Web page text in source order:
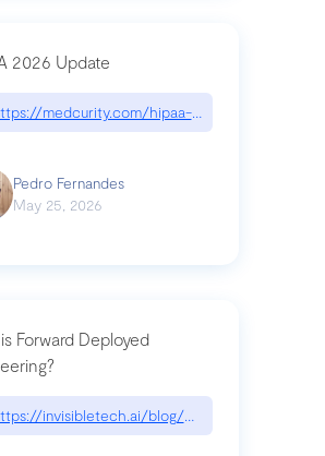
2026 Update
medcurity.com/hipaa-security-rule-
Pedro Fernandes
May 25, 2026
Forward Deployed
invisibletech.ai/blog/what-is-forward-